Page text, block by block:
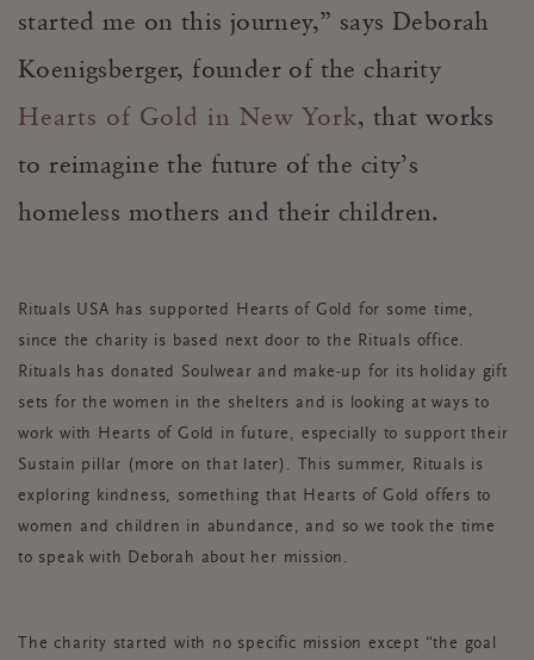
started me on this journey,” says Deborah
Koenigsberger, founder of the charity
Hearts of Gold in New York, that works
to reimagine the future of the city’s
homeless mothers and their children.
Rituals USA has supported Hearts of Gold for some time,
since the charity is based next door to the Rituals office.
Rituals has donated Soulwear and make-up for its holiday gift
sets for the women in the shelters and is looking at ways to
work with Hearts of Gold in future, especially to support their
Sustain pillar (more on that later). This summer, Rituals is
exploring kindness, something that Hearts of Gold offers to
women and children in abundance, and so we took the time
to speak with Deborah about her mission.
The charity started with no specific mission except “the goal